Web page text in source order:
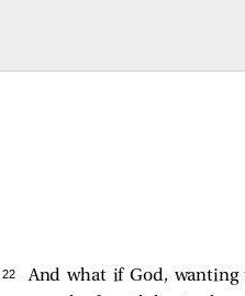
22
And what if God,